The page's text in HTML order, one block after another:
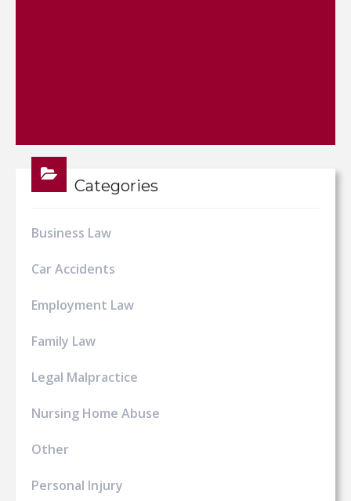
Categories
Business Law
Car Accidents
Employment Law
Family Law
Legal Malpractice
Nursing Home Abuse
Other
Personal Injury